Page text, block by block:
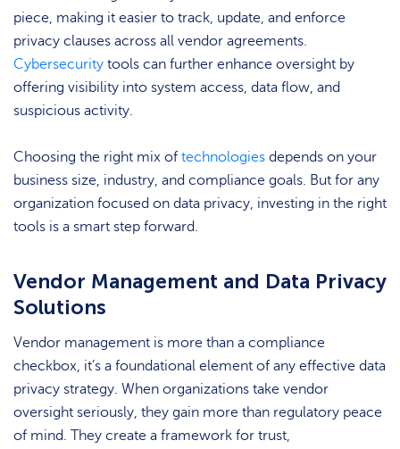
piece, making it easier to track, update, and enforce
privacy clauses across all vendor agreements.
Cybersecurity tools can further enhance oversight by
offering visibility into system access, data flow, and
suspicious activity.
Choosing the right mix of technologies depends on your
business size, industry, and compliance goals. But for any
organization focused on data privacy, investing in the right
tools is a smart step forward.
Vendor Management and Data Privacy
Solutions
Vendor management is more than a compliance
checkbox, it’s a foundational element of any effective data
privacy strategy. When organizations take vendor
oversight seriously, they gain more than regulatory peace
of mind. They create a framework for trust,